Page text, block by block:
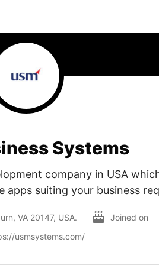
Systems
company in USA
apps suiting your business
VA 20147, USA.
Joined on
usmsystems.com/